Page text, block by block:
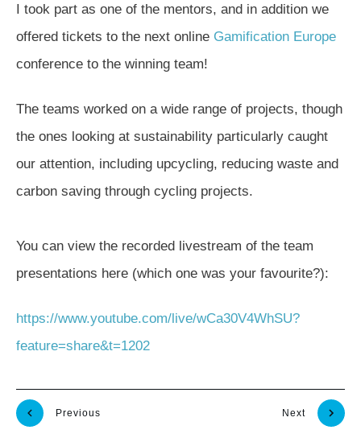
I took part as one of the mentors, and in addition we
offered tickets to the next online Gamification Europe
conference to the winning team!
The teams worked on a wide range of projects, though
the ones looking at sustainability particularly caught
our attention, including upcycling, reducing waste and
carbon saving through cycling projects.
You can view the recorded livestream of the team
presentations here (which one was your favourite?):
https://www.youtube.com/live/wCa30V4WhSU?
feature=share&t=1202
Previous Next